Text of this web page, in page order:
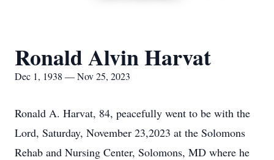
Ronald Alvin Harvat
Dec 1, 1938 — Nov 25, 2023
Ronald A. Harvat, 84, peacefully went to be with the
Lord, Saturday, November 23,2023 at the Solomons
Rehab and Nursing Center, Solomons, MD where he